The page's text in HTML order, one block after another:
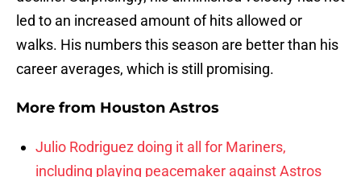
led to an increased amount of hits allowed or
walks. His numbers this season are better than his
career averages, which is still promising.
More from Houston Astros
Julio Rodriguez doing it all for Mariners,
including playing peacemaker against Astros